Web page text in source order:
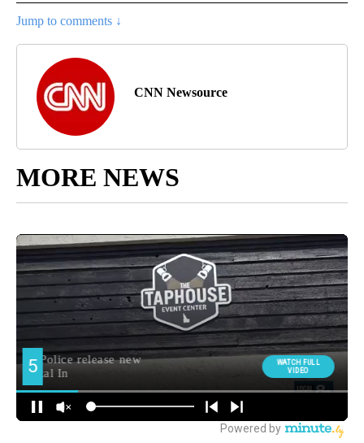
Jump to comments ↓
CNN Newsource
MORE NEWS